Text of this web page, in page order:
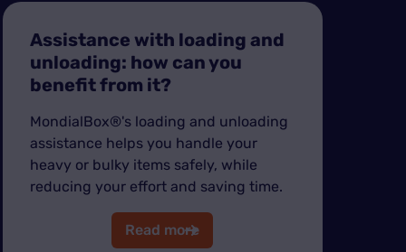
Assistance with loading and
unloading: how can you
benefit from it?
MondialBox®'s loading and unloading
assistance helps you handle your
heavy or bulky items safely, while
reducing your effort and saving time.
Read more